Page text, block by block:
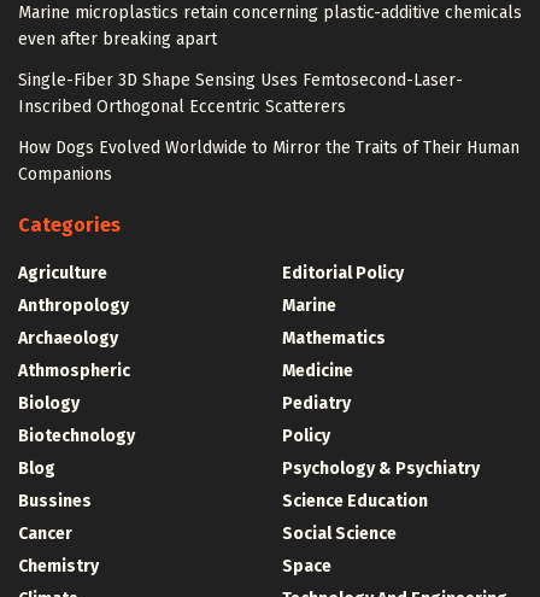
Marine microplastics retain concerning plastic-additive chemicals
even after breaking apart
Single-Fiber 3D Shape Sensing Uses Femtosecond-Laser-
Inscribed Orthogonal Eccentric Scatterers
How Dogs Evolved Worldwide to Mirror the Traits of Their Human
Companions
Categories
Agriculture
Anthropology
Archaeology
Athmospheric
Biology
Biotechnology
Blog
Bussines
Cancer
Chemistry
Editorial Policy
Marine
Mathematics
Medicine
Pediatry
Policy
Psychology & Psychiatry
Science Education
Social Science
Space